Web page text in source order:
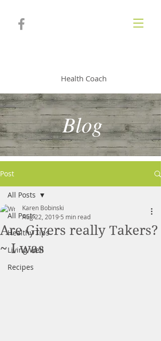
Health Coach
Blog
Post
All Posts
Healthy Tips
Living Well
Recipes
All Posts
Are Givers really Takers?
~ I was
Karen Bobinski
Aug 22, 2019 5 min read